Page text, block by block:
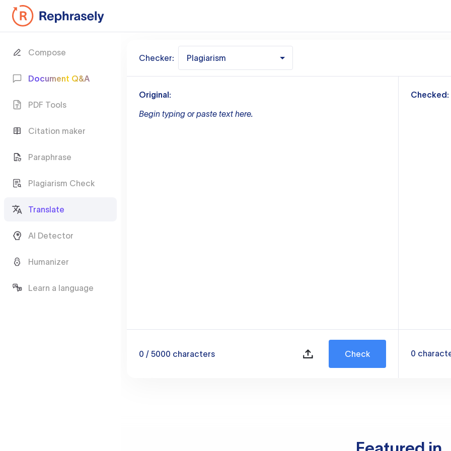
Compose
Document Q&A
PDF Tools
Citation maker
Paraphrase
Plagiarism Check
Translate
AI Detector
Humanizer
Learn a language
Checker: Plagiarism
Original:
Begin typing or paste text here.
0 / 5000 characters Check
Checked:
0